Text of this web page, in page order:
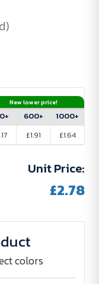
New lower price!
600+
£1.91
1000+
£1.64
Unit Price:
£2.78
colors